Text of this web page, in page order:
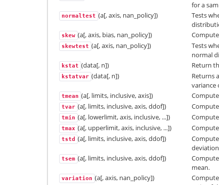
for a
normaltest (a[, axis, nan_policy])
Tests
skew (a[, axis, bias, nan_policy])
skewtest (a[, axis, nan_policy])
Tests
normal
kstat (data[, n]) Return
kstatvar (data[, n])
Returns
variance
tmean (a[, limits, inclusive, axis])
tvar (a[, limits, inclusive, axis, ddof])
tmin (a[, lowerlimit, axis, inclusive, ...])
tmax (a[, upperlimit, axis, inclusive, ...])
tstd (a[, limits, inclusive, axis, ddof])
deviation
tsem (a[, limits, inclusive, axis, ddof])
mean.
variation (a[, axis, nan_policy])